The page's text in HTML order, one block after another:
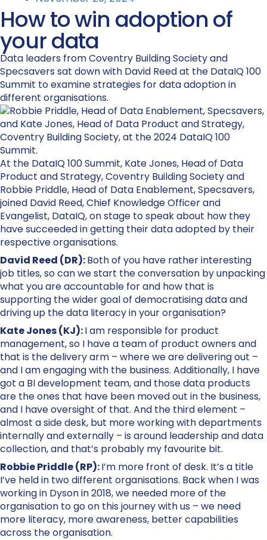
How to win adoption of
your data
Data leaders from Coventry Building Society and
Specsavers sat down with David Reed at the DataIQ 100
Summit to examine strategies for data adoption in
different organisations.
At the DataIQ100 Summit, Kate Jones, Head of Data
Product and Strategy, Coventry Building Society and
Robbie Priddle, Head of Data Enablement, Specsavers,
joined David Reed, Chief KnowledgeOfficerand
Evangelist, DataIQ, on stage to speak about how they
have succeeded in getting their data adopted by their
respective organisations.
David Reed (DR):Both of you have rather interesting
job titles, so can we start the conversation by unpacking
what you are accountable for and how that is
supporting the wider goal of democratising data and
driving up the data literacy in your organisation?
Kate Jones (KJ):I am responsible for product
management, so I have a team of product owners and
that is the delivery arm – where we are delivering out –
and I am engaging with the business. Additionally, I have
got a BI development team, and those data products
are the ones that have been moved out in the business,
and I have oversight of that. And the third element –
almost a side desk, but more working with departments
internally and externally – is around leadership and data
collection, and that’s probably my favourite bit.
Robbie Priddle (RP):I’m more front of desk. It’s a title
I’ve held in two different organisations. Back when I was
working in Dyson in 2018, we needed more of the
organisation to go on this journey with us – we need
more literacy, more awareness, better capabilities
across the organisation.